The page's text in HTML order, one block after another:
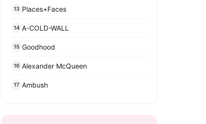
13 Places+Faces
14 A-COLD-WALL
15 Goodhood
16 Alexander McQueen
17 Ambush